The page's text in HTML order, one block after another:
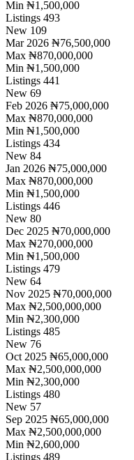
Min ₦1,500,000
Listings 493
New 109
Mar 2026 ₦76,500,000
Max ₦870,000,000
Min ₦1,500,000
Listings 441
New 69
Feb 2026 ₦75,000,000
Max ₦870,000,000
Min ₦1,500,000
Listings 434
New 84
Jan 2026 ₦75,000,000
Max ₦870,000,000
Min ₦1,500,000
Listings 446
New 80
Dec 2025 ₦70,000,000
Max ₦270,000,000
Min ₦1,500,000
Listings 479
New 64
Nov 2025 ₦70,000,000
Max ₦2,500,000,000
Min ₦2,300,000
Listings 485
New 76
Oct 2025 ₦65,000,000
Max ₦2,500,000,000
Min ₦2,300,000
Listings 480
New 57
Sep 2025 ₦65,000,000
Max ₦2,500,000,000
Min ₦2,600,000
Listings 489